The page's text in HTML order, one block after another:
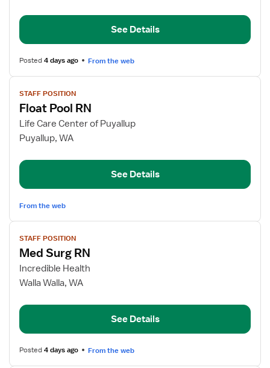
RN
See Details
Posted4 days ago From the web
View
job
details
for
Float
RN
STAFF POSITION
Float Pool RN
Life Care Center of Puyallup
Puyallup, WA
See Details
From the web
View
job
details
for
Med
RN
STAFF POSITION
Med Surg RN
Incredible Health
Walla Walla, WA
See Details
Posted4 days ago From the web